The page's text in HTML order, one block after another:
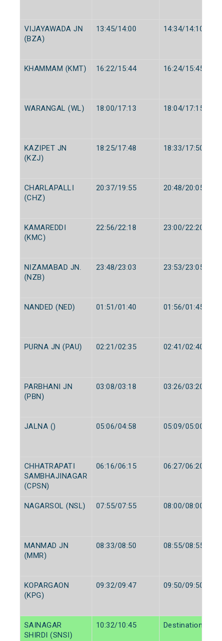
VIJAYAWADA JN
(BZA)
13:45/14:00 14:34/14:10
KHAMMAM (KMT) 16:22/15:44 16:24/15:45
WARANGAL (WL) 18:00/17:13 18:04/17:15
KAZIPET JN
(KZJ)
18:25/17:48 18:33/17:50
CHARLAPALLI
(CHZ)
20:37/19:55 20:48/20:05
KAMAREDDI
(KMC)
22:56/22:18 23:00/22:20
NIZAMABAD JN.
(NZB)
23:48/23:03 23:53/23:05
NANDED (NED) 01:51/01:40 01:56/01:45
PURNA JN (PAU) 02:21/02:35 02:41/02:40
PARBHANI JN
(PBN)
03:08/03:18 03:26/03:20
JALNA () 05:06/04:58 05:09/05:00
CHHATRAPATI
SAMBHAJINAGAR
(CPSN)
06:16/06:15 06:27/06:20
NAGARSOL (NSL) 07:55/07:55 08:00/08:00
MANMAD JN
(MMR)
08:33/08:50 08:55/08:55
KOPARGAON
(KPG)
09:32/09:47 09:50/09:50
SAINAGAR
SHIRDI (SNSI)
10:32/10:45 Destination/